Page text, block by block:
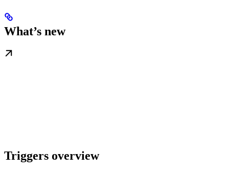
What’s new
Triggers overview